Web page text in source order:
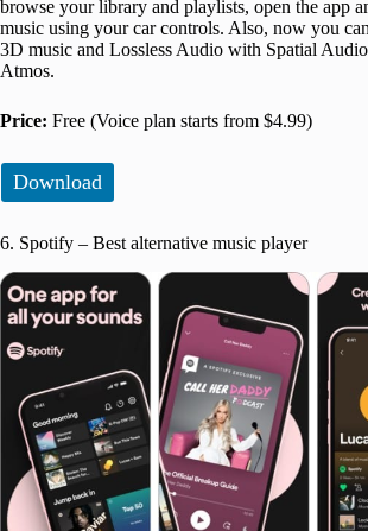
browse your library and playlists, open the app
music using your car controls. Also, now you
3D music and Lossless Audio with Spatial
Atmos.
Price: Free (Voice plan starts from $4.99)
Download
6. Spotify – Best alternative music player